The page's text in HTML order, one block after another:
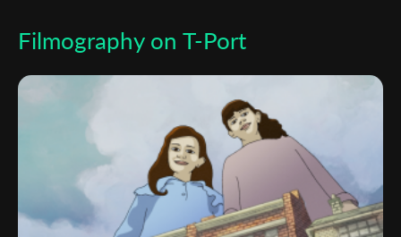
Filmography on T-Port
Organisation